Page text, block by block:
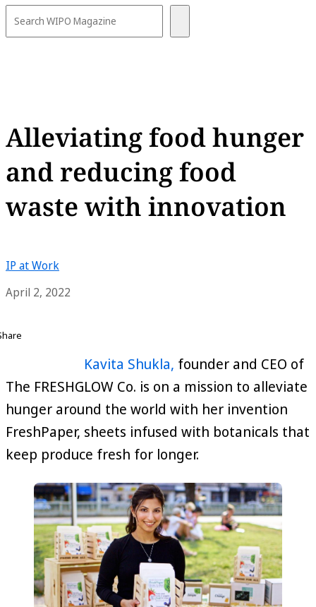
Alleviating food hunger
and reducing food
waste with innovation
IP at Work
April 2, 2022
Kavita Shukla, founder and CEO of
The FRESHGLOW Co. is on a mission to alleviate
hunger around the world with her invention
FreshPaper, sheets infused with botanicals that
keep produce fresh for longer.